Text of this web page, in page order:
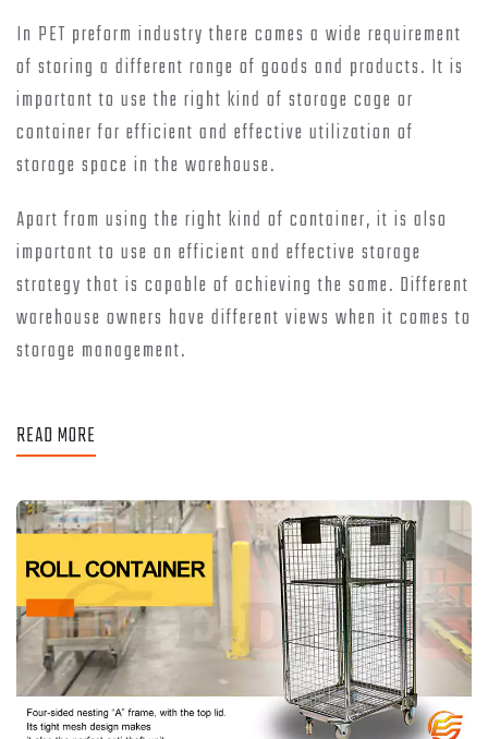
In PET preform industry there comes a wide requirement
of storing a different range of goods and products. It is
important to use the right kind of storage cage or
container for efficient and effective utilization of
storage space in the warehouse.
Apart from using the right kind of container, it is also
important to use an efficient and effective storage
strategy that is capable of achieving the same. Different
warehouse owners have different views when it comes to
storage management.
READ MORE